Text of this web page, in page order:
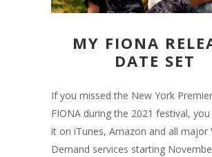
MY FIONA
DATE SET
If you missed the New York
FIONA during the 2021 festival,
it on iTunes, Amazon and all major
Demand services starting